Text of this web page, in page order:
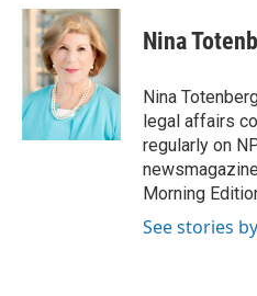
c
e
b
o
k
u
e
s
k
y
i
t
t
e
r
Nina
Nina
legal affairs
regularly on
Morning
See stories